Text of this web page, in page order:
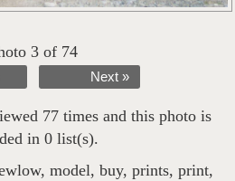
3 of 74
Next »
77 times and this photo is
in 0 list(s).
, model, buy, prints, print,